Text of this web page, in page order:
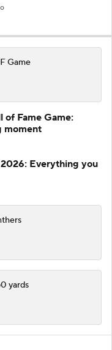
Game
of Fame Game:
moment
Everything you
yards